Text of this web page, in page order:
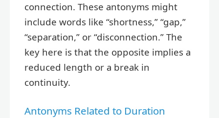
connection. These antonyms might
include words like “shortness,” “gap,”
“separation,” or “disconnection.” The
key here is that the opposite implies a
reduced length or a break in
continuity.
Antonyms Related to Duration